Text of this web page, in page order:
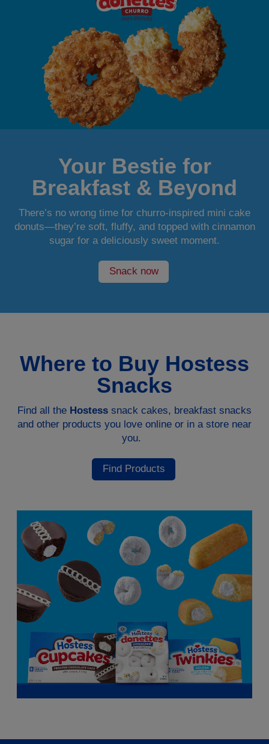
Your Bestie for
Breakfast & Beyond
There’s no wrong time for churro-inspired mini cake
donuts—they’re soft, fluffy, and topped with cinnamon
sugar for a deliciously sweet moment.
Snack now
Where to Buy Hostess
Snacks
Find all the Hostess snack cakes, breakfast snacks
and other products you love online or in a store near
you.
Find Products